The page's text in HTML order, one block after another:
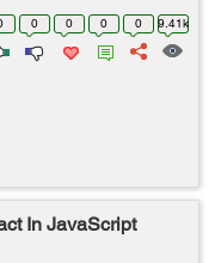
than PCs or laptops,
0 0 0 0 9.41k
In JavaScript